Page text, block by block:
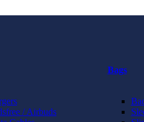
/ Airbuds
Bags